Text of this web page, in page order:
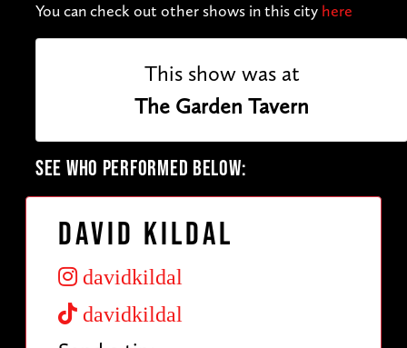
You can check out other shows in this city here
This show was at
The Garden Tavern
SEE WHO PERFORMED BELOW:
David Kildal
davidkildal
davidkildal